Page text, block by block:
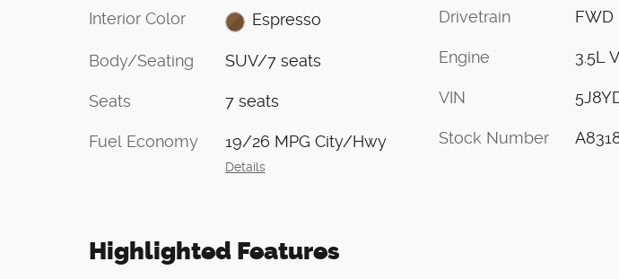
Interior Color Espresso
Body/Seating SUV/7 seats
Seats 7 seats
Fuel Economy 19/26 MPG City/Hwy
Details
Drivetrain FWD
Engine 3.5L
VIN
Stock Number
Highlighted Features